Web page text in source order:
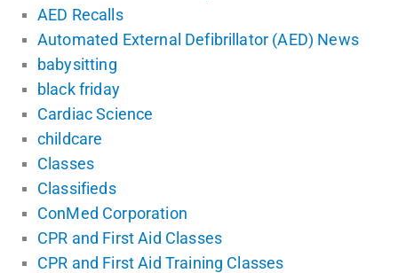
AED Recalls
Automated External Defibrillator (AED) News
babysitting
black friday
Cardiac Science
childcare
Classes
Classifieds
ConMed Corporation
CPR and First Aid Classes
CPR and First Aid Training Classes